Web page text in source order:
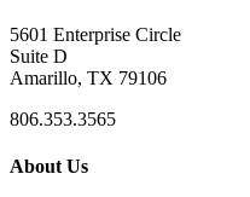
5601 Enterprise Circle
Suite D
Amarillo, TX 79106
806.353.3565
About Us